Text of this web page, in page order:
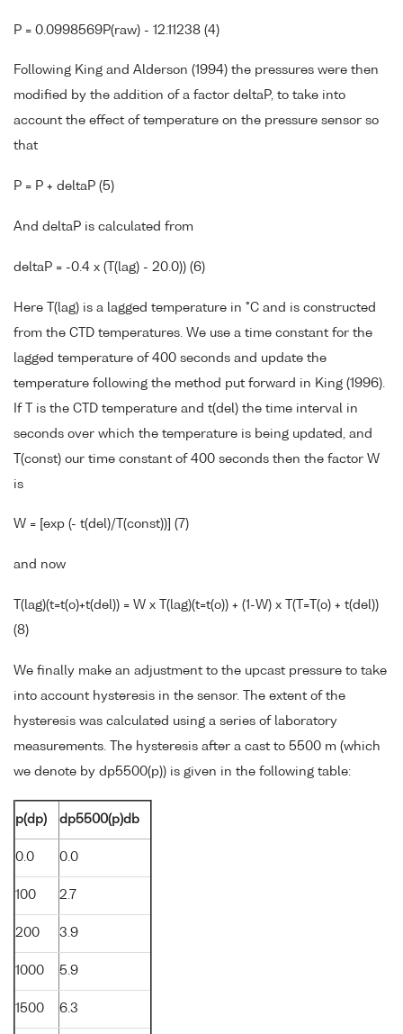
P = 0.0998569P(raw) - 12.11238 (4)
Following King and Alderson (1994) the pressures were then
modified by the addition of a factor deltaP, to take into
account the effect of temperature on the pressure sensor so
that
P = P + deltaP (5)
And deltaP is calculated from
deltaP = -0.4 x (T(lag) - 20.0)) (6)
Here T(lag) is a lagged temperature in °C and is constructed
from the CTD temperatures. We use a time constant for the
lagged temperature of 400 seconds and update the
temperature following the method put forward in King (1996).
If T is the CTD temperature and t(del) the time interval in
seconds over which the temperature is being updated, and
T(const) our time constant of 400 seconds then the factor W
is
W = [exp (- t(del)/T(const))] (7)
and now
T(lag)(t=t(o)+t(del)) = W x T(lag)(t=t(o)) + (1-W) x T(T=T(o) + t(del))
(8)
We finally make an adjustment to the upcast pressure to take
into account hysteresis in the sensor. The extent of the
hysteresis was calculated using a series of laboratory
measurements. The hysteresis after a cast to 5500 m (which
we denote by dp5500(p)) is given in the following table:
p(dp) dp5500(p)db
0.0 0.0
100 2.7
200 3.9
1000 5.9
1500 6.3